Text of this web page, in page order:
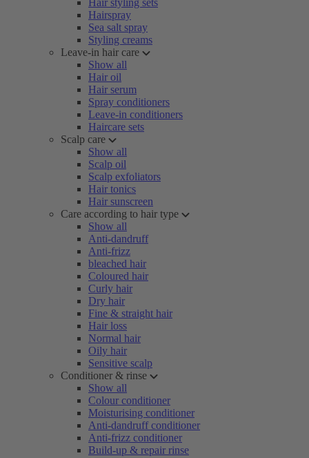
Hair styling sets
Hairspray
Sea salt spray
Styling creams
Leave-in hair care
Show all
Hair oil
Hair serum
Spray conditioners
Leave-in conditioners
Haircare sets
Scalp care
Show all
Scalp oil
Scalp exfoliators
Hair tonics
Hair sunscreen
Care according to hair type
Show all
Anti-dandruff
Anti-frizz
bleached hair
Coloured hair
Curly hair
Dry hair
Fine & straight hair
Hair loss
Normal hair
Oily hair
Sensitive scalp
Conditioner & rinse
Show all
Colour conditioner
Moisturising conditioner
Anti-dandruff conditioner
Anti-frizz conditioner
Build-up & repair rinse